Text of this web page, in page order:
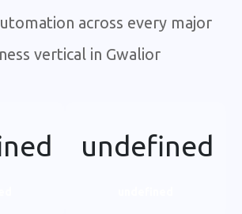
across every major
vertical in Gwalior
undefined